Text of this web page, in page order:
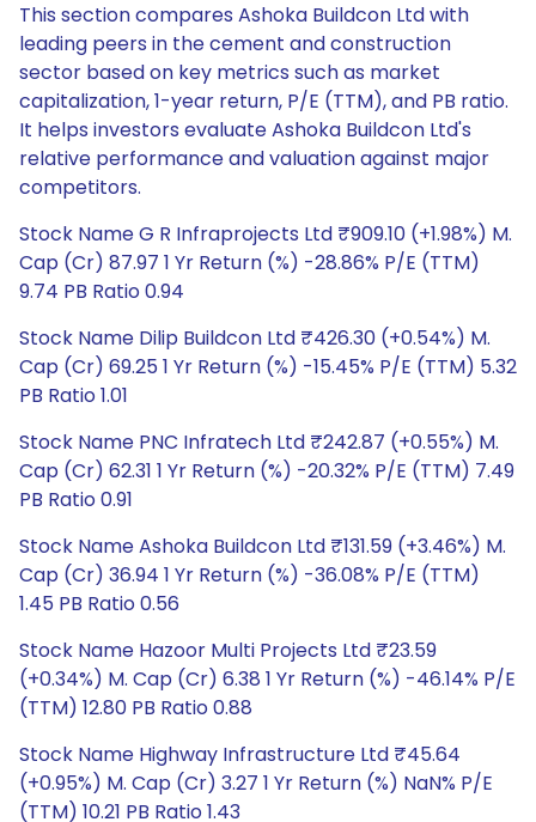
This section compares Ashoka Buildcon Ltd with
leading peers in the cement and construction
sector based on key metrics such as market
capitalization, 1-year return, P/E (TTM), and PB ratio.
It helps investors evaluate Ashoka Buildcon Ltd's
relative performance and valuation against major
competitors.
Stock Name G R Infraprojects Ltd ₹909.10 (+1.98%) M.
Cap (Cr) 87.97 1 Yr Return (%) -28.86% P/E (TTM)
9.74 PB Ratio 0.94
Stock Name Dilip Buildcon Ltd ₹426.30 (+0.54%) M.
Cap (Cr) 69.25 1 Yr Return (%) -15.45% P/E (TTM) 5.32
PB Ratio 1.01
Stock Name PNC Infratech Ltd ₹242.87 (+0.55%) M.
Cap (Cr) 62.31 1 Yr Return (%) -20.32% P/E (TTM) 7.49
PB Ratio 0.91
Stock Name Ashoka Buildcon Ltd ₹131.59 (+3.46%) M.
Cap (Cr) 36.94 1 Yr Return (%) -36.08% P/E (TTM)
1.45 PB Ratio 0.56
Stock Name Hazoor Multi Projects Ltd ₹23.59
(+0.34%) M. Cap (Cr) 6.38 1 Yr Return (%) -46.14% P/E
(TTM) 12.80 PB Ratio 0.88
Stock Name Highway Infrastructure Ltd ₹45.64
(+0.95%) M. Cap (Cr) 3.27 1 Yr Return (%) NaN% P/E
(TTM) 10.21 PB Ratio 1.43